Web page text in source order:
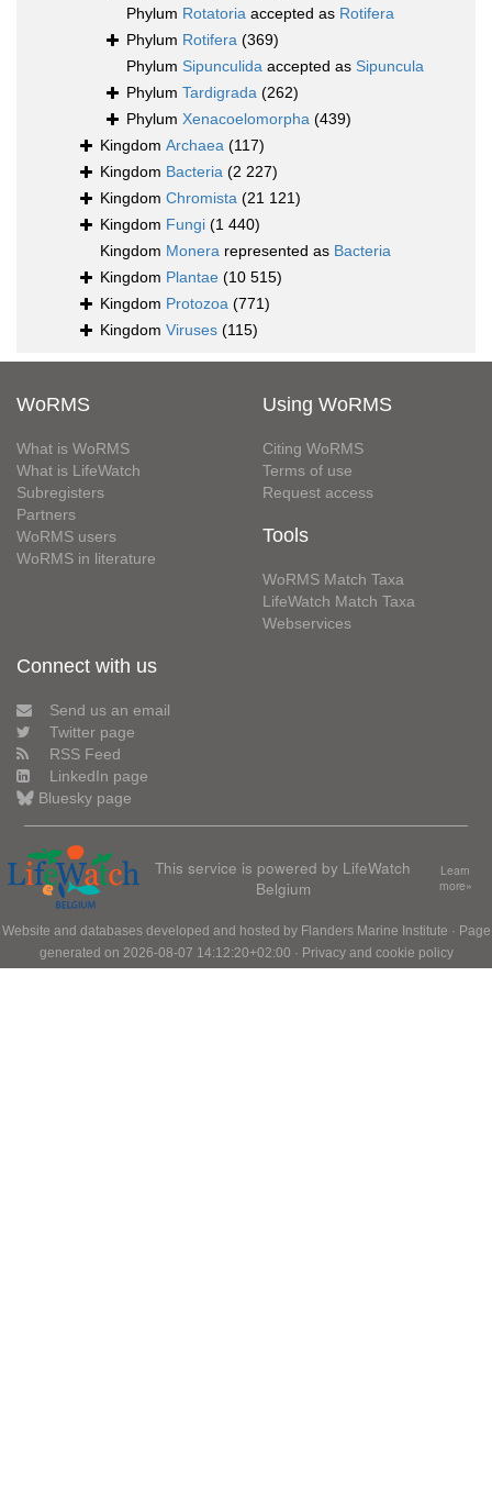
Phylum Rotatoria accepted as Rotifera
Phylum Rotifera (369)
Phylum Sipunculida accepted as Sipuncula
Phylum Tardigrada (262)
Phylum Xenacoelomorpha (439)
Kingdom Archaea (117)
Kingdom Bacteria (2 227)
Kingdom Chromista (21 121)
Kingdom Fungi (1 440)
Kingdom Monera represented as Bacteria
Kingdom Plantae (10 515)
Kingdom Protozoa (771)
Kingdom Viruses (115)
WoRMS
What is WoRMS
What is LifeWatch
Subregisters
Partners
WoRMS users
WoRMS in literature
Using WoRMS
Citing WoRMS
Terms of use
Request access
Tools
WoRMS Match Taxa
LifeWatch Match Taxa
Webservices
Connect with us
Send us an email
Twitter page
RSS Feed
LinkedIn page
Bluesky page
This service is powered by LifeWatch
Belgium
Learn
more»
Website and databases developed and hosted by Flanders Marine Institute · Page
generated on 2026-08-07 14:12:20+02:00 · Privacy and cookie policy